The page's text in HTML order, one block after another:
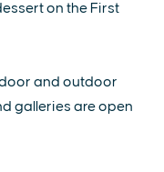
on the First
and outdoor
galleries are open